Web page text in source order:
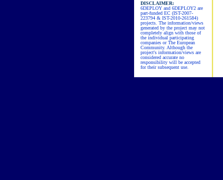
DISCLAIMER:
6DEPLOY and 6DEPLOY2 are
part-funded EC (IST-2007-
223794 & IST-2010-261584)
projects. The information/views
generated by the project may not
completely align with those of
the individual participating
companies or The European
Community. Although the
project's information/views are
considered accurate no
responsibility will be accepted
for their subsequent use.